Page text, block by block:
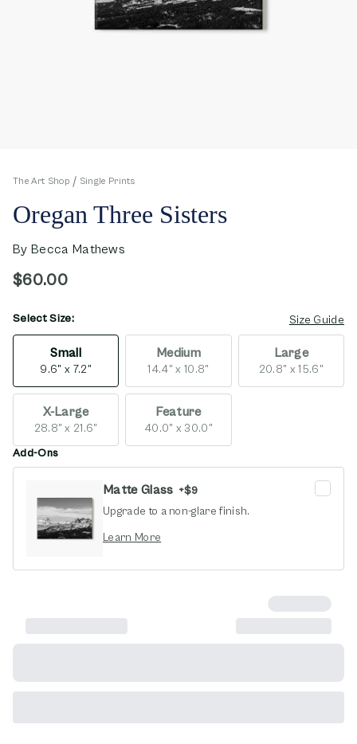
The Art Shop Single Prints
Oregan Three Sisters
By Becca Mathews
$60.00
Select Size: Size Guide
opens in new window
Small
9.6" x 7.2"
Medium
14.4" x 10.8"
Large
20.8" x 15.6"
X-Large
28.8" x 21.6"
Feature
40.0" x 30.0"
Add-Ons
Matte Glass +$9
Upgrade to a non-glare finish.
Learn More